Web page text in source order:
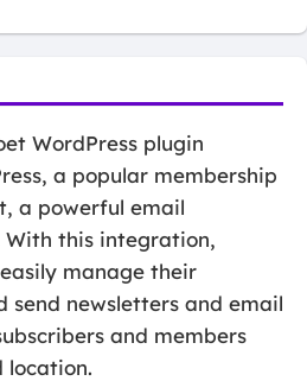
WordPress plugin
a popular membership
a powerful email
this integration,
manage their
send newsletters and email
and members
location.